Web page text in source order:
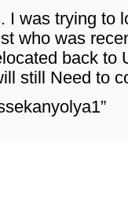
I was trying to
who was
back to
still Need to